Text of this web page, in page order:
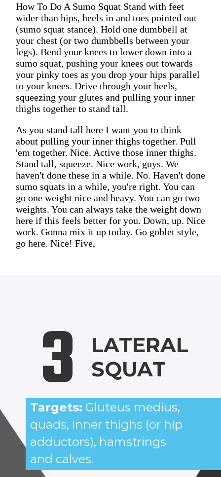
How To Do A Sumo Squat Stand with feet
wider than hips, heels in and toes pointed out
(sumo squat stance). Hold one dumbbell at
your chest (or two dumbbells between your
legs). Bend your knees to lower down into a
sumo squat, pushing your knees out towards
your pinky toes as you drop your hips parallel
to your knees. Drive through your heels,
squeezing your glutes and pulling your inner
thighs together to stand tall.
As you stand tall here I want you to think
about pulling your inner thighs together. Pull
'em together. Nice. Active those inner thighs.
Stand tall, squeeze. Nice work, guys. We
haven't done these in a while. No. Haven't done
sumo squats in a while, you're right. You can
go one weight nice and heavy. You can go two
weights. You can always take the weight down
here if this feels better for you. Down, up. Nice
work. Gonna mix it up today. Go goblet style,
go here. Nice! Five,
3
LATERAL
SQUAT
Targets: Gluteus medius,
quads, inner thighs (or hip
adductors), hamstrings
and calves.